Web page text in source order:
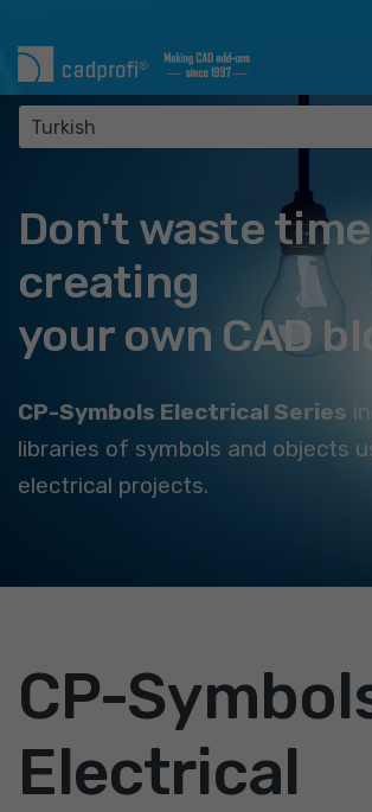
Don't waste time
creating
your own CAD
CP-Symbols Electrical Series
libraries of symbols and objects
electrical projects.
CP-
Electrical